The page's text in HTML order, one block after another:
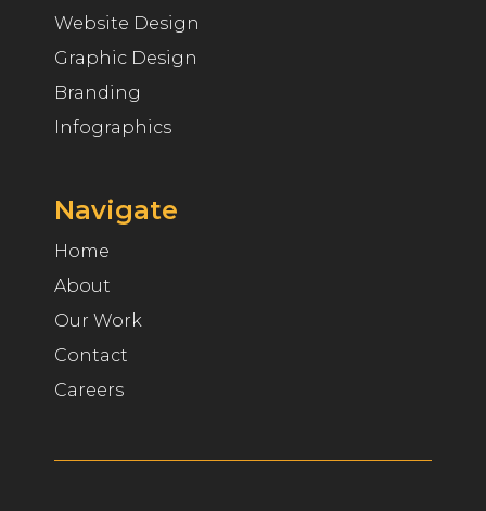
Website Design
Graphic Design
Branding
Infographics
Navigate
Home
About
Our Work
Contact
Careers